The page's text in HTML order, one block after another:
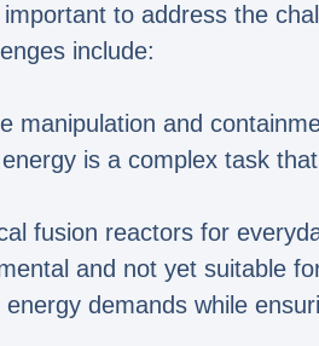
to address the
include:
manipulation and
is a complex task
fusion reactors for
and not yet suitable
demands while